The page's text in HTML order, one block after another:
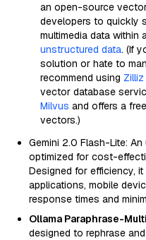
an open-source
developers to quickly
multimedia data within
unstructured data. (If
solution or hate to
recommend using
vector database
Milvus and offers a
vectors.)
Gemini 2.0 Flash-Lite:
optimized for cost-
Designed for efficiency,
applications, mobile
response times and
Ollama Paraphrase-
designed to rephrase